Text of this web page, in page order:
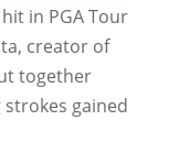
in PGA Tour
creator of
together
gained